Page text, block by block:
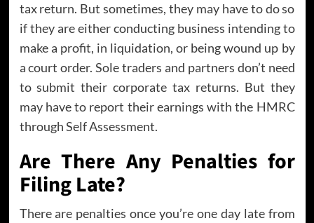
tax return. But sometimes, they may have to do so
if they are either conducting business intending to
make a profit, in liquidation, or being wound up by
a court order. Sole traders and partners don’t need
to submit their corporate tax returns. But they
may have to report their earnings with the HMRC
through Self Assessment.
Are There Any Penalties for
Filing Late?
There are penalties once you’re one day late from